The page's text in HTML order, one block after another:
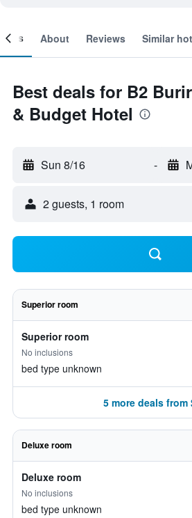
About Reviews Similar
Best deals for B2
& Budget Hotel
Sun 8/16 -
2 guests, 1 room
Superior room
Superior room
No inclusions
bed type unknown
5 more deals from
Deluxe room
Deluxe room
No inclusions
bed type unknown